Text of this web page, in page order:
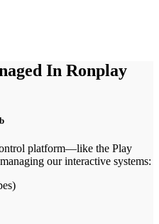
In Ronplay
platform—like the Play
our interactive systems: